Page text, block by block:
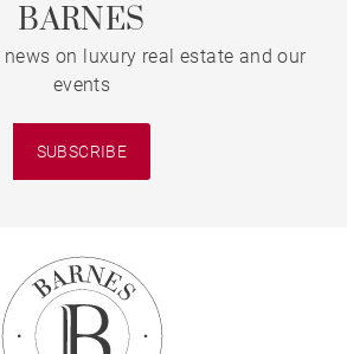
BARNES
news on luxury real estate and our
events
SUBSCRIBE